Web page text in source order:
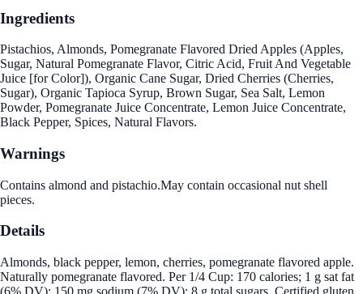
Ingredients
Pistachios, Almonds, Pomegranate Flavored Dried Apples (Apples,
Sugar, Natural Pomegranate Flavor, Citric Acid, Fruit And Vegetable
Juice [for Color]), Organic Cane Sugar, Dried Cherries (Cherries,
Sugar), Organic Tapioca Syrup, Brown Sugar, Sea Salt, Lemon
Powder, Pomegranate Juice Concentrate, Lemon Juice Concentrate,
Black Pepper, Spices, Natural Flavors.
Warnings
Contains almond and pistachio.May contain occasional nut shell
pieces.
Details
Almonds, black pepper, lemon, cherries, pomegranate flavored apple.
Naturally pomegranate flavored. Per 1/4 Cup: 170 calories; 1 g sat fat